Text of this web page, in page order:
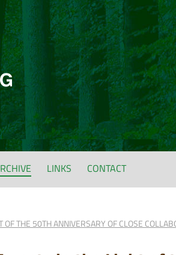
LINKS CONTACT
THE 50TH ANNIVERSARY OF CLOSE